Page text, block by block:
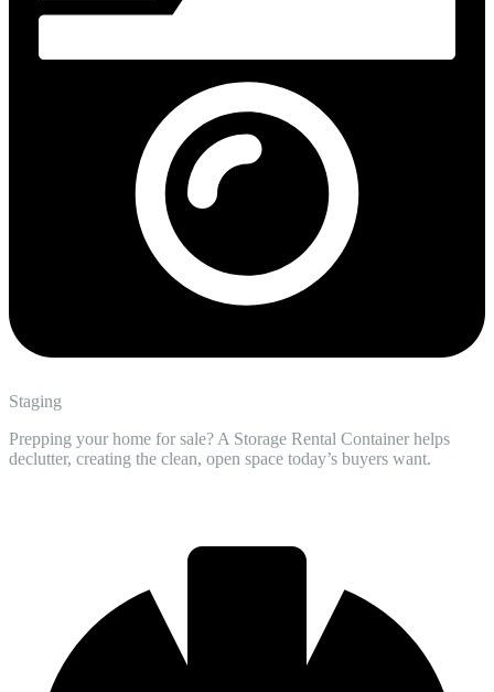
Staging
Prepping your home for sale? A Storage Rental Container helps
declutter, creating the clean, open space today’s buyers want.